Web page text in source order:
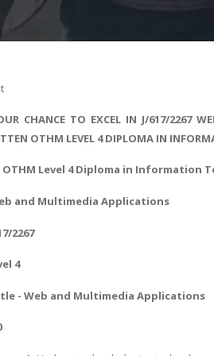
CHANCE TO EXCEL IN J/617/2267
OTHM LEVEL 4 DIPLOMA IN
Level 4Diploma in Information
and Multimedia Applications
2267
4
- Web and Multimedia Applications